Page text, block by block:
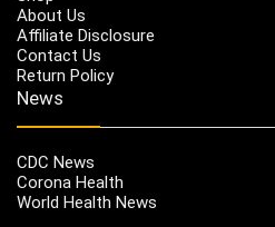
About Us
Affiliate Disclosure
Contact Us
Return Policy
News
CDC News
Corona Health
World Health News